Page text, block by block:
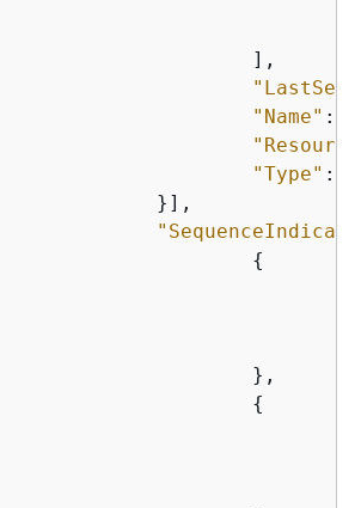
"Name" :
"Type" :
{
{